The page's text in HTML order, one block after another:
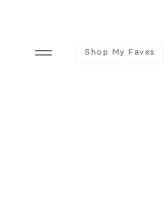
Shop My Faves